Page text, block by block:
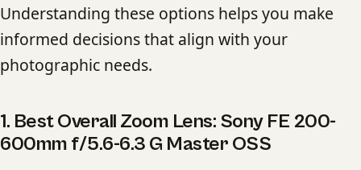
Understanding these options helps you make
informed decisions that align with your
photographic needs.
1. Best Overall Zoom Lens: Sony FE 200-
600mm f/5.6-6.3 G Master OSS